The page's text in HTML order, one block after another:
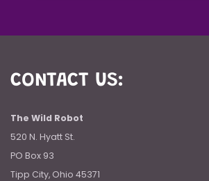
CONTACT US:
The Wild Robot
520 N. Hyatt St.
PO Box 93
Tipp City, Ohio 45371